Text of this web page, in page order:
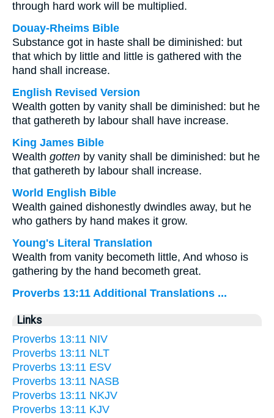
through hard work will be multiplied.
Douay-Rheims Bible
Substance got in haste shall be diminished: but
that which by little and little is gathered with the
hand shall increase.
English Revised Version
Wealth gotten by vanity shall be diminished: but he
that gathereth by labour shall have increase.
King James Bible
Wealth gotten by vanity shall be diminished: but he
that gathereth by labour shall increase.
World English Bible
Wealth gained dishonestly dwindles away, but he
who gathers by hand makes it grow.
Young's Literal Translation
Wealth from vanity becometh little, And whoso is
gathering by the hand becometh great.
Proverbs 13:11 Additional Translations ...
Links
Proverbs 13:11 NIV
Proverbs 13:11 NLT
Proverbs 13:11 ESV
Proverbs 13:11 NASB
Proverbs 13:11 NKJV
Proverbs 13:11 KJV